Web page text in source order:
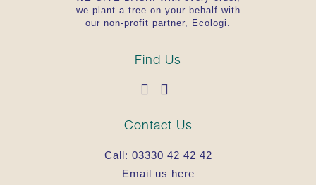
we plant a tree on your behalf with
our non-profit partner, Ecologi.
Find Us
Contact Us
Call: 03330 42 42 42
Email us here